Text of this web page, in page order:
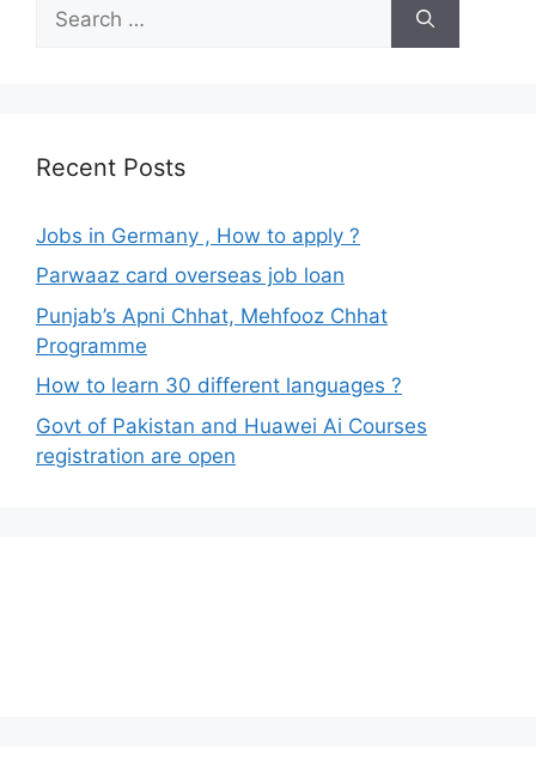
for:
Recent Posts
Jobs in Germany , How to apply ?
Parwaaz card overseas job loan
Punjab’s Apni Chhat, Mehfooz Chhat
Programme
How to learn 30 different languages ?
Govt of Pakistan and Huawei Ai Courses
registration are open